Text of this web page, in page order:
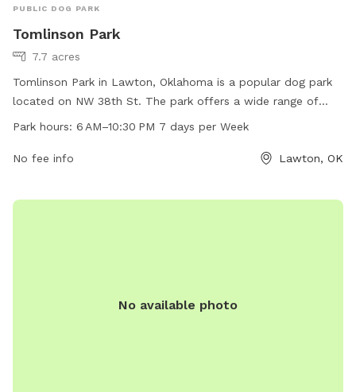
PUBLIC DOG PARK
Tomlinson Park
7.7 acres
Tomlinson Park in Lawton, Oklahoma is a popular dog park
located on NW 38th St. The park offers a wide range of
amenities for dogs and their owners to enjoy, including
fountains, and waste stations. The park is open from 6 AM
Park hours: 6 AM–10:30 PM 7 days per Week
No fee info Lawton, OK
No available photo